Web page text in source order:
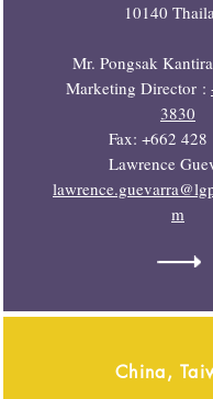
10140
Mr. Pongsak
Marketing Director :
3830
Fax: +662 428
Lawrence
m
China,